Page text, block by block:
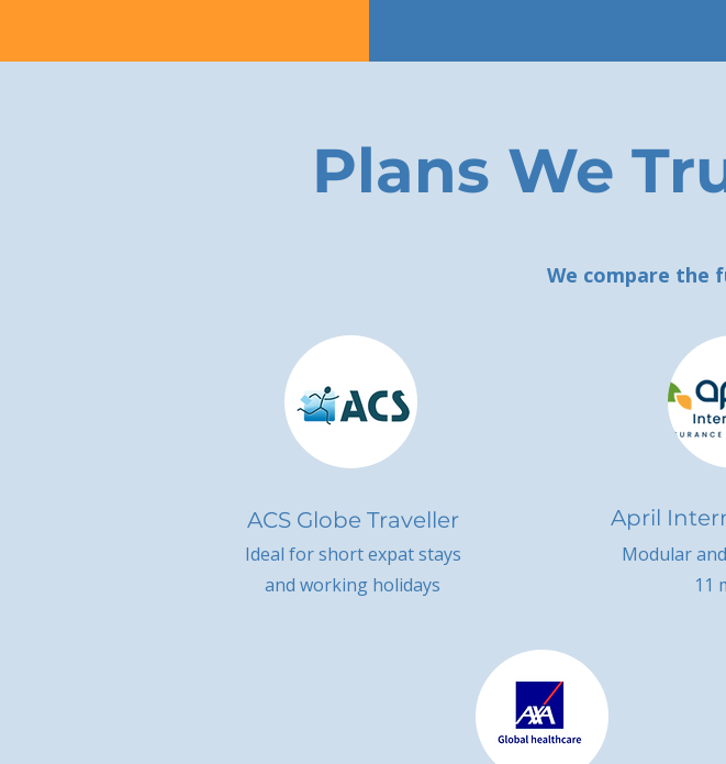
Plans We
We compare the
ACS Globe Traveller
Ideal for short expat stays
and working holidays
April
Modular
11